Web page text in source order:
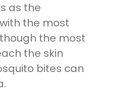
as the
the most
the most
the skin
bites can